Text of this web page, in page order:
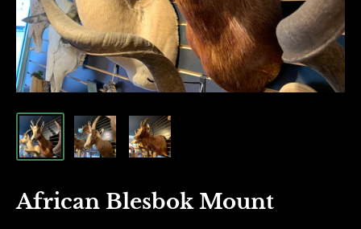
African Blesbok Mount